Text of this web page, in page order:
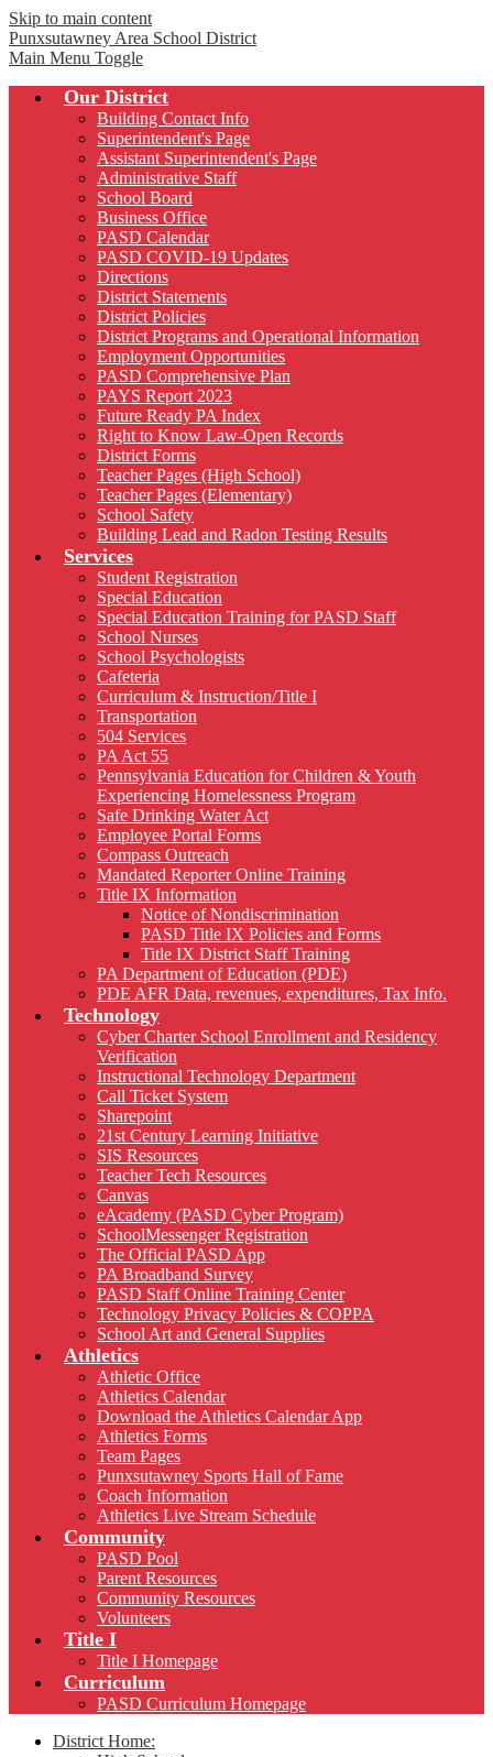
Skip to main content
Punxsutawney Area School District
Main Menu Toggle
Our District
Building Contact Info
Superintendent's Page
Assistant Superintendent's Page
Administrative Staff
School Board
Business Office
PASD Calendar
PASD COVID-19 Updates
Directions
District Statements
District Policies
District Programs and Operational Information
Employment Opportunities
PASD Comprehensive Plan
PAYS Report 2023
Future Ready PA Index
Right to Know Law-Open Records
District Forms
Teacher Pages (High School)
Teacher Pages (Elementary)
School Safety
Building Lead and Radon Testing Results
Services
Student Registration
Special Education
Special Education Training for PASD Staff
School Nurses
School Psychologists
Cafeteria
Curriculum & Instruction/Title I
Transportation
504 Services
PA Act 55
Pennsylvania Education for Children & Youth
Experiencing Homelessness Program
Safe Drinking Water Act
Employee Portal Forms
Compass Outreach
Mandated Reporter Online Training
Title IX Information
Notice of Nondiscrimination
PASD Title IX Policies and Forms
Title IX District Staff Training
PA Department of Education (PDE)
PDE AFR Data, revenues, expenditures, Tax Info.
Technology
Cyber Charter School Enrollment and Residency
Verification
Instructional Technology Department
Call Ticket System
Sharepoint
21st Century Learning Initiative
SIS Resources
Teacher Tech Resources
Canvas
eAcademy (PASD Cyber Program)
SchoolMessenger Registration
The Official PASD App
PA Broadband Survey
PASD Staff Online Training Center
Technology Privacy Policies & COPPA
School Art and General Supplies
Athletics
Athletic Office
Athletics Calendar
Download the Athletics Calendar App
Athletics Forms
Team Pages
Punxsutawney Sports Hall of Fame
Coach Information
Athletics Live Stream Schedule
Community
PASD Pool
Parent Resources
Community Resources
Volunteers
Title I
Title I Homepage
Curriculum
PASD Curriculum Homepage
District Home: